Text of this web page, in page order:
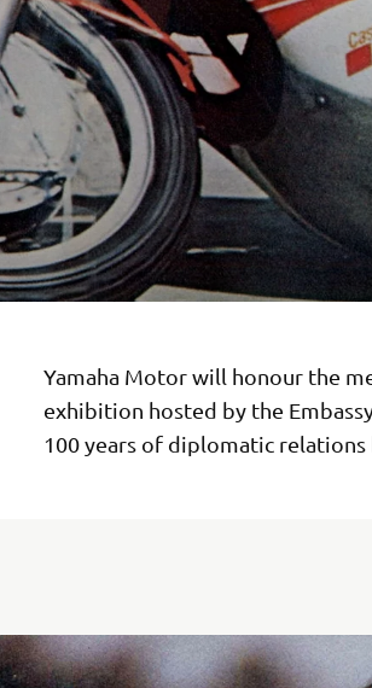
Yamaha Motor will honour the
exhibition hosted by the
100 years of diplomatic relations